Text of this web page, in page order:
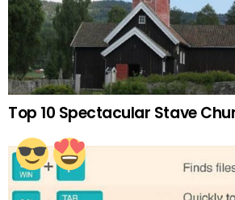
Top 10 Spectacular Stave